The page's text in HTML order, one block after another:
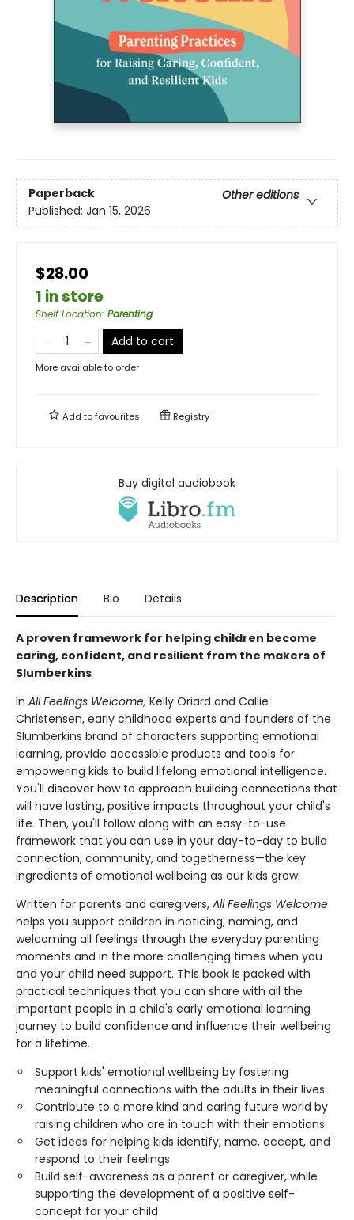
Paperback
Other editions
Published: Jan 15, 2026
$28.00
1 in store
Shelf Location: Parenting
Add to cart
More available to order
Add tofavourites Registry
Buy digital audiobook
Description Bio Details
A proven framework for helping children become
caring, confident, and resilient from the makers of
Slumberkins
In All Feelings Welcome, Kelly Oriard and Callie
Christensen, early childhood experts and founders of the
Slumberkins brand of characters supporting emotional
learning, provide accessible products and tools for
empowering kids to build lifelong emotional intelligence.
You'll discover how to approach building connections that
will have lasting, positive impacts throughout your child's
life. Then, you'll follow along with an easy-to-use
framework that you can use in your day-to-day to build
connection, community, and togetherness—the key
ingredients of emotional wellbeing as our kids grow.
Written for parents and caregivers, All Feelings Welcome
helps you support children in noticing, naming, and
welcoming all feelings through the everyday parenting
moments and in the more challenging times when you
and your child need support. This book is packed with
practical techniques that you can share with all the
important people in a child's early emotional learning
journey to build confidence and influence their wellbeing
for a lifetime.
Support kids' emotional wellbeing by fostering
meaningful connections with the adults in their lives
Contribute to a more kind and caring future world by
raising children who are in touch with their emotions
Get ideas for helping kids identify, name, accept, and
respond to their feelings
Build self-awareness as a parent or caregiver, while
supporting the development of a positive self-
concept for your child